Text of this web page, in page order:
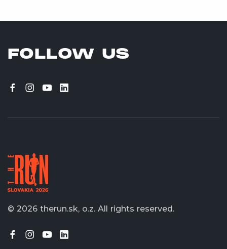
FOLLOW US
© 2026 therun.sk, o.z. All rights reserved.